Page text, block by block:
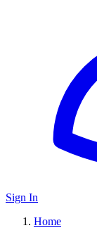
Sign In
Home